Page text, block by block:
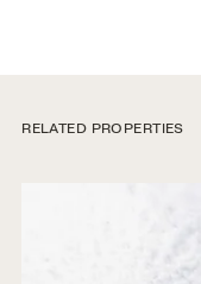
RELATED PROPERTIES